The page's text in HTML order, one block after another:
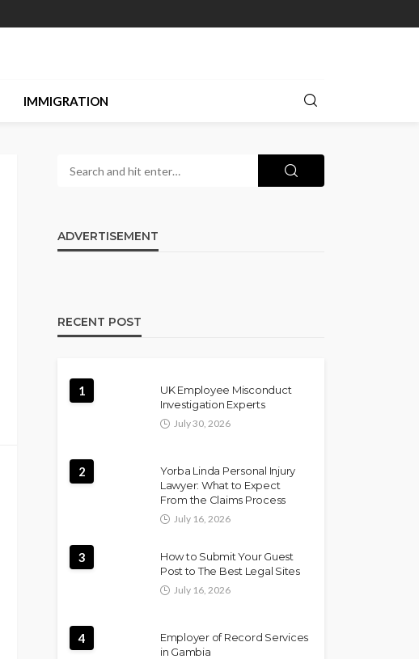
IMMIGRATION
ADVERTISEMENT
RECENT POST
1
UK Employee Misconduct
Investigation Experts
July 30, 2026
2
Yorba Linda Personal Injury
Lawyer: What to Expect
From the Claims Process
July 16, 2026
3
How to Submit Your Guest
Post to The Best Legal Sites
July 16, 2026
4
Employer of Record Services
in Gambia